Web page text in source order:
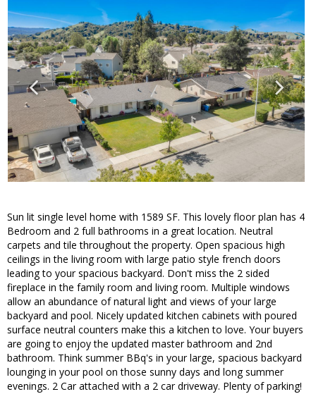
Sun lit single level home with 1589 SF. This lovely floor plan has 4
Bedroom and 2 full bathrooms in a great location. Neutral
carpets and tile throughout the property. Open spacious high
ceilings in the living room with large patio style french doors
leading to your spacious backyard. Don't miss the 2 sided
fireplace in the family room and living room. Multiple windows
allow an abundance of natural light and views of your large
backyard and pool. Nicely updated kitchen cabinets with poured
surface neutral counters make this a kitchen to love. Your buyers
are going to enjoy the updated master bathroom and 2nd
bathroom. Think summer BBq's in your large, spacious backyard
lounging in your pool on those sunny days and long summer
evenings. 2 Car attached with a 2 car driveway. Plenty of parking!